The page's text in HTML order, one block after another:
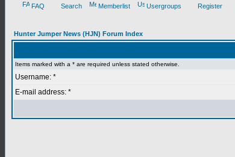
FAQ Search Memberlist Usergroups Register
Hunter Jumper News (HJN) Forum Index
Items marked with a * are required unless stated otherwise.
Username: *
E-mail address: *